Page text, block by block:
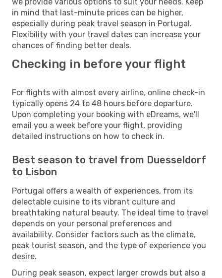
in mind that last-minute prices can be higher,
especially during peak travel season in Portugal.
Flexibility with your travel dates can increase your
chances of finding better deals.
Checking in before your flight
For flights with almost every airline, online check-in
typically opens 24 to 48 hours before departure.
Upon completing your booking with eDreams, we'll
email you a week before your flight, providing
detailed instructions on how to check in.
Best season to travel from Duesseldorf
to Lisbon
Portugal offers a wealth of experiences, from its
delectable cuisine to its vibrant culture and
breathtaking natural beauty. The ideal time to travel
depends on your personal preferences and
availability. Consider factors such as the climate,
peak tourist season, and the type of experience you
desire.
During peak season, expect larger crowds but also a